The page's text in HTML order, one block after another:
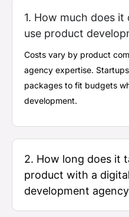
1. How much does
use product
Costs vary by product
agency expertise.
packages to fit budgets
development.
2. How long does it
product with a
development